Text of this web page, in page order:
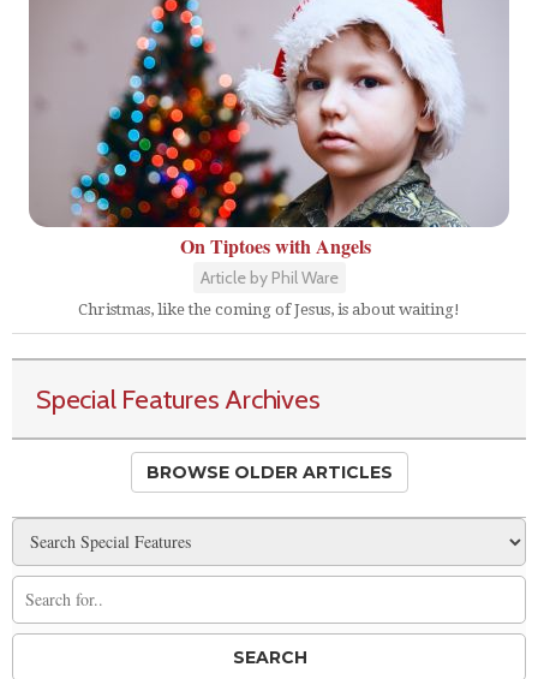
On Tiptoes with Angels
Article by Phil Ware
Christmas, like the coming of Jesus, is about waiting!
Special Features Archives
BROWSE OLDER ARTICLES